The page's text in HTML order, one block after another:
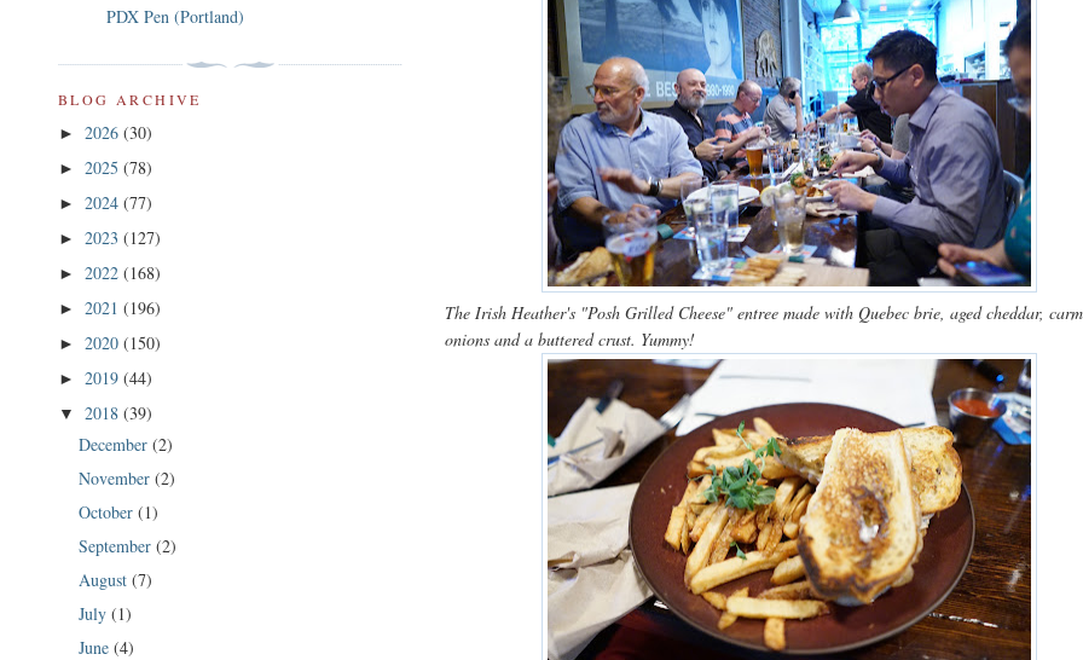
The Irish Heather's "Posh Grilled Cheese" entree made with Quebec brie, aged cheddar,
onions and a buttered crust. Yummy!
PDX Pen (Portland)
BLOG ARCHIVE
► 2026 (30)
► 2025 (78)
► 2024 (77)
► 2023 (127)
► 2022 (168)
► 2021 (196)
► 2020 (150)
► 2019 (44)
▼ 2018 (39)
December (2)
November (2)
October (1)
September (2)
August (7)
July (1)
June (4)